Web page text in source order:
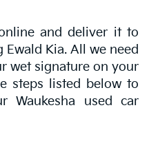
and deliver it to
Kia. All we need
wet signature on your
steps listed below to
Waukesha used car